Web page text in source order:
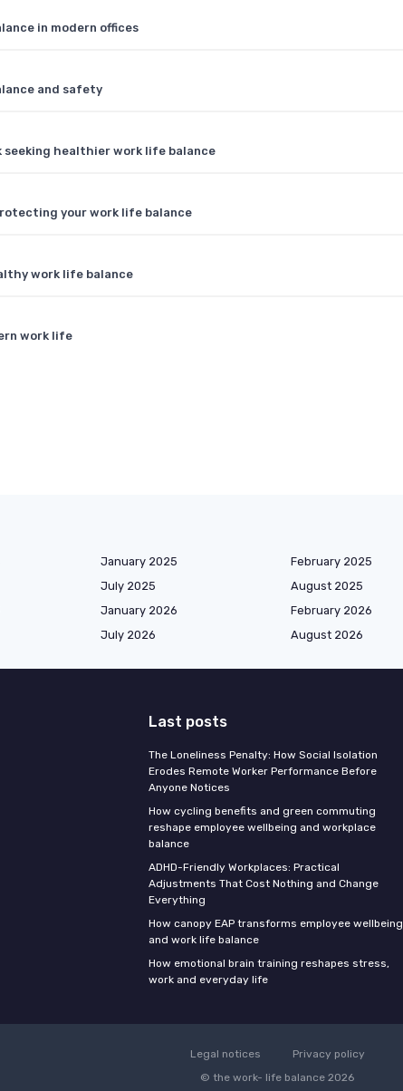
in modern offices
and safety
healthier work life balance
your work life balance
work life balance
work life
January 2025 February 2025
July 2025 August 2025
January 2026 February 2026
July 2026 August 2026
Last posts
The Loneliness Penalty: How Social Isolation
Erodes Remote Worker Performance Before
Anyone Notices
How cycling benefits and green commuting
reshape employee wellbeing and workplace
balance
ADHD-Friendly Workplaces: Practical
Adjustments That Cost Nothing and Change
Everything
How canopy EAP transforms employee wellbeing
and work life balance
How emotional brain training reshapes stress,
work and everyday life
Legal notices
Privacy policy
© the work- life balance 2026